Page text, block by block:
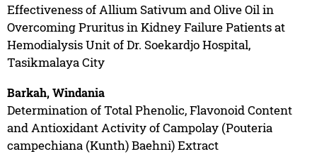
Effectiveness of Allium Sativum and Olive Oil in
Overcoming Pruritus in Kidney Failure Patients at
Hemodialysis Unit of Dr. Soekardjo Hospital,
Tasikmalaya City
Barkah, Windania
Determination of Total Phenolic, Flavonoid Content
and Antioxidant Activity of Campolay (Pouteria
campechiana (Kunth) Baehni) Extract